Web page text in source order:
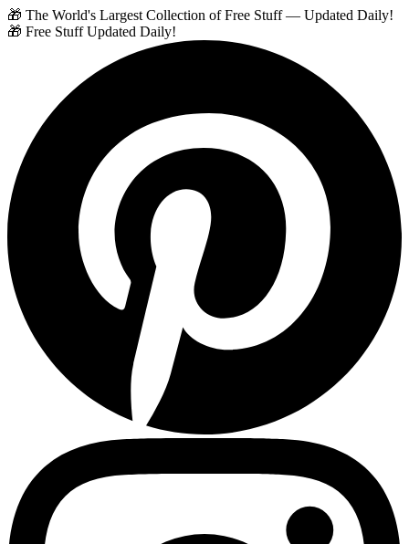
🎁 The World's Largest Collection of Free Stuff — Updated Daily!
🎁 Free Stuff Updated Daily!